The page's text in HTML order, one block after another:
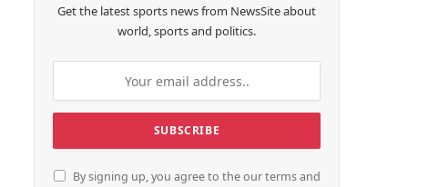
Get the latest sports news from NewsSite about
world, sports and politics.
By signing up, you agree to the our terms and